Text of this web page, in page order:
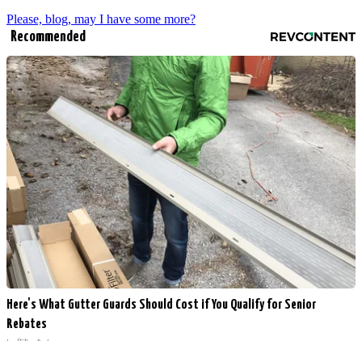
Please, blog, may I have some more?
Recommended
Here's What Gutter Guards Should Cost if You Qualify for Senior
Rebates